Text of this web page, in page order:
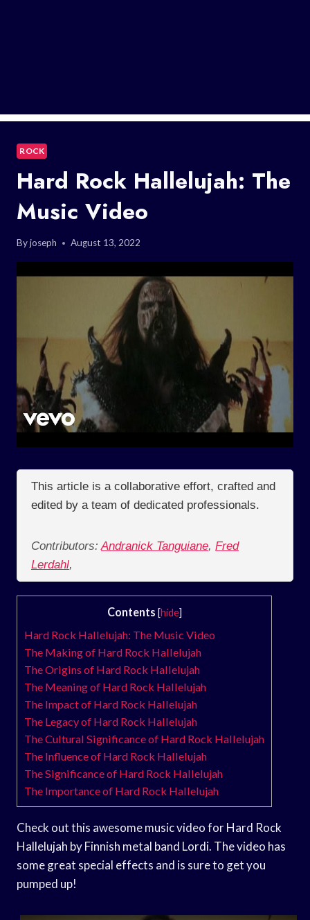
ROCK
Hard Rock Hallelujah: The
Music Video
Byjoseph August 13, 2022
This article is a collaborative effort, crafted and
edited by a team of dedicated professionals.
Contributors: Andranick Tanguiane, Fred
Lerdahl,
Contents [hide]
Hard Rock Hallelujah: The Music Video
The Making of Hard Rock Hallelujah
The Origins of Hard Rock Hallelujah
The Meaning of Hard Rock Hallelujah
The Impact of Hard Rock Hallelujah
The Legacy of Hard Rock Hallelujah
The Cultural Significance of Hard Rock Hallelujah
The Influence of Hard Rock Hallelujah
The Significance of Hard Rock Hallelujah
The Importance of Hard Rock Hallelujah
Check out this awesome music video for Hard Rock
Hallelujah by Finnish metal band Lordi. The video has
some great special effects and is sure to get you
pumped up!